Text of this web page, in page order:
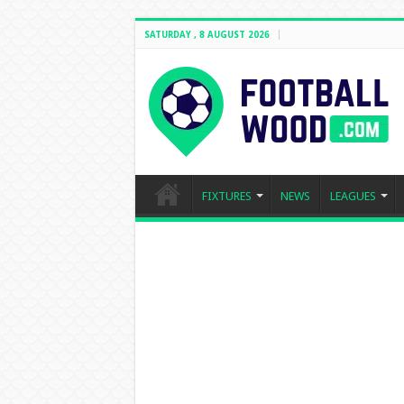
SATURDAY , 8 AUGUST 2026
FIXTURES NEWS LEAGUES